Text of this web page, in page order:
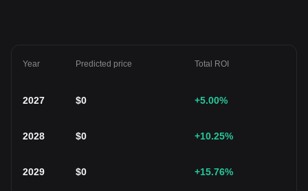
Year Predicted price Total ROI
2027 $0 +5.00%
2028 $0 +10.25%
2029 $0 +15.76%